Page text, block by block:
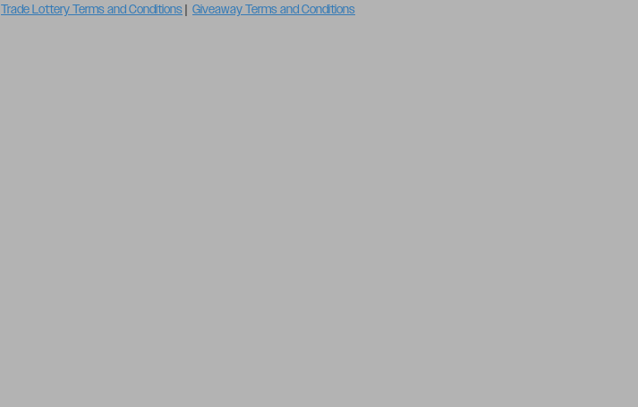
Trade Lottery Terms and Conditions| Giveaway Terms and Conditions